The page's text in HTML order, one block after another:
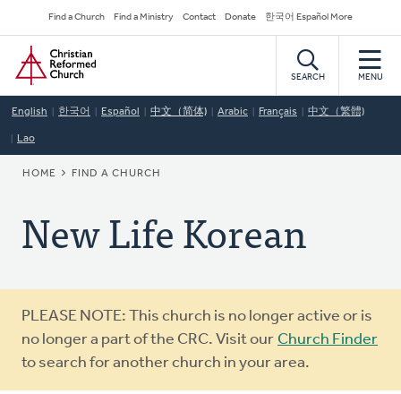
to
main
content
Secondary
Navigation
Find a Church Find a Ministry Contact Donate 한국어 Español More
Home
SEARCH MENU
English 한국어 Español 中文（简体) Arabic Français 中文（繁體)
Lao
BREADCRUMB
HOME FIND A CHURCH
New Life Korean
Warning
message
PLEASE NOTE: This church is no longer active or is
no longer a part of the CRC. Visit our Church Finder
to search for another church in your area.